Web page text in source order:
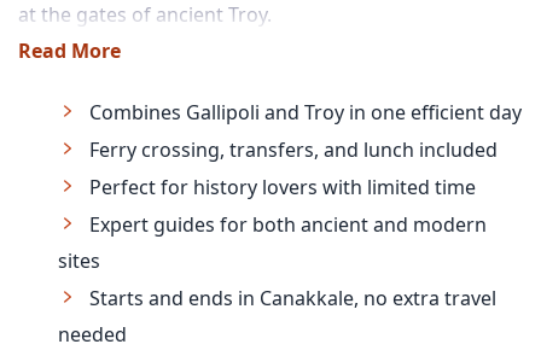
at the gates of ancient Troy.
Read More
Combines Gallipoli and Troy in one efficient day
Ferry crossing, transfers, and lunch included
Perfect for history lovers with limited time
Expert guides for both ancient and modern
sites
Starts and ends in Canakkale, no extra travel
needed